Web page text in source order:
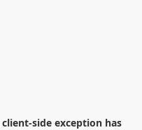
client-side exception has